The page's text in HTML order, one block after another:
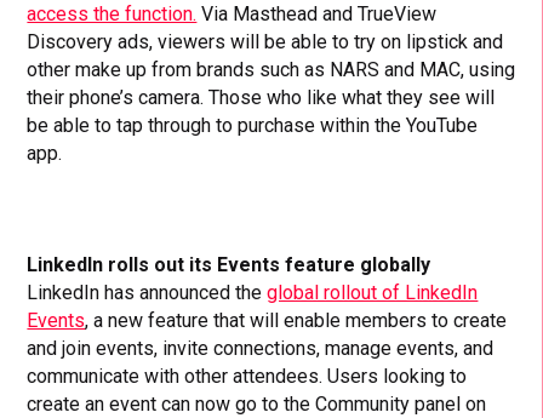
access the function. Via Masthead and TrueView
Discovery ads, viewers will be able to try on lipstick and
other make up from brands such as NARS and MAC, using
their phone’s camera. Those who like what they see will
be able to tap through to purchase within the YouTube
app.
LinkedIn rolls out its Events feature globally
LinkedIn has announced theglobal rollout of LinkedIn
Events, a new feature that will enable members to create
and join events, invite connections, manage events, and
communicate with other attendees. Users looking to
create an event can now go to the Community panel on